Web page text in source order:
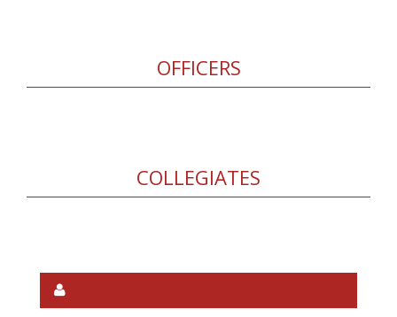
OFFICERS
COLLEGIATES